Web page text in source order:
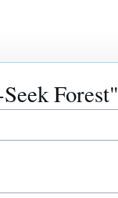
Forest"